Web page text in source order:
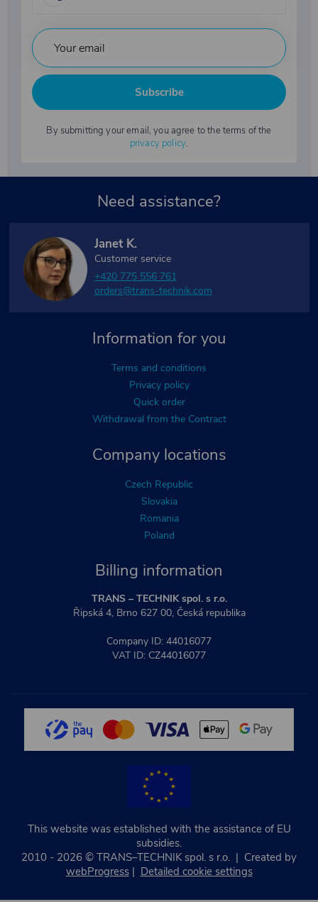
Subscribe
By submitting your email, you agree to the terms of the
privacy policy.
Billing information
TRANS – TECHNIK spol. s r.o.
Řipská 4, Brno 627 00, Česká republika
Company ID: 44016077
VAT ID: CZ44016077
Company locations
Czech Republic
Slovakia
Romania
Poland
Information for you
Terms and conditions
Privacy policy
Quick order
Withdrawal from the Contract
Need assistance?
Janet K.
Customer service
+420 775 556 761
orders@trans-technik.com
This website was established with the assistance of EU
subsidies.
2010 - 2026 © TRANS–TECHNIK spol. s r.o. | Created by
webProgress| Detailed cookie settings